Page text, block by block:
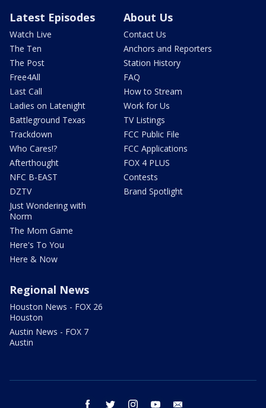
Latest Episodes
Watch Live
The Ten
The Post
Free4All
Last Call
Ladies on Latenight
Battleground Texas
Trackdown
Who Cares!?
Afterthought
NFC B-EAST
DZTV
Just Wondering with
Norm
The Mom Game
Here's To You
Here & Now
About Us
Contact Us
Anchors and Reporters
Station History
FAQ
How to Stream
Work for Us
TV Listings
FCC Public File
FCC Applications
FOX 4 PLUS
Contests
Brand Spotlight
Regional News
Houston News - FOX 26
Houston
Austin News - FOX 7
Austin
facebook twitter instagram youtube